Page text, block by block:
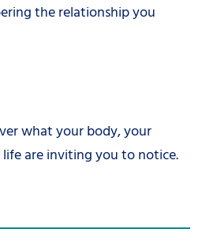
the relationship you
what your body, your
are inviting you to notice.